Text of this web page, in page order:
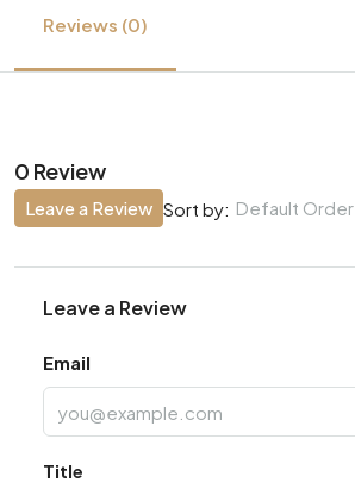
Reviews (0)
0 Review
Sort by: Default Order
Leave a Review
Leave a Review
Email
Title